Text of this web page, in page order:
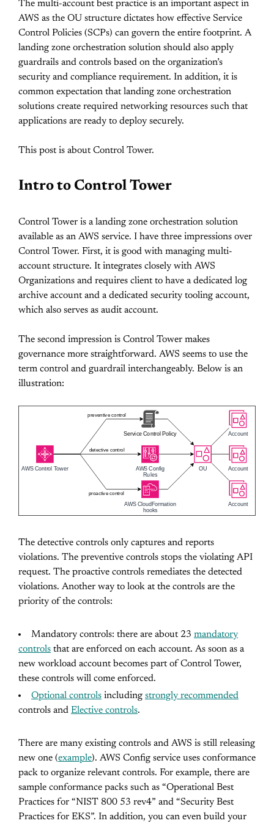
The multi-account best practice is an important aspect in
AWS as the OU structure dictates how effective Service
Control Policies (SCPs) can govern the entire footprint. A
landing zone orchestration solution should also apply
guardrails and controls based on the organization’s
security and compliance requirement. In addition, it is
common expectation that landing zone orchestration
solutions create required networking resources such that
applications are ready to deploy securely.
This post is about Control Tower.
Intro to Control Tower
Control Tower is a landing zone orchestration solution
available as an AWS service. I have three impressions over
Control Tower. First, it is good with managing multi-
account structure. It integrates closely with AWS
Organizations and requires client to have a dedicated log
archive account and a dedicated security tooling account,
which also serves as audit account.
The second impression is Control Tower makes
governance more straightforward. AWS seems to use the
term control and guardrail interchangeably. Below is an
illustration:
AWS Control Tower
AWS Config
Rules
AWS CloudFormation
hooks
Account
OU Account
Account
Service Control Policy
preventive control
detective control
proactive control
The detective controls only captures and reports
violations. The preventive controls stops the violating API
request. The proactive controls remediates the detected
violations. Another way to look at the controls are the
priority of the controls:
Mandatory controls: there are about 23 mandatory
controls that are enforced on each account. As soon as a
new workload account becomes part of Control Tower,
these controls will come enforced.
Optional controls including strongly recommended
controls and Elective controls.
There are many existing controls and AWS is still releasing
new one (example). AWS Config service uses conformance
pack to organize relevant controls. For example, there are
sample conformance packs such as “Operational Best
Practices for “NIST 800 53 rev4” and “Security Best
Practices for EKS”. In addition, you can even build your